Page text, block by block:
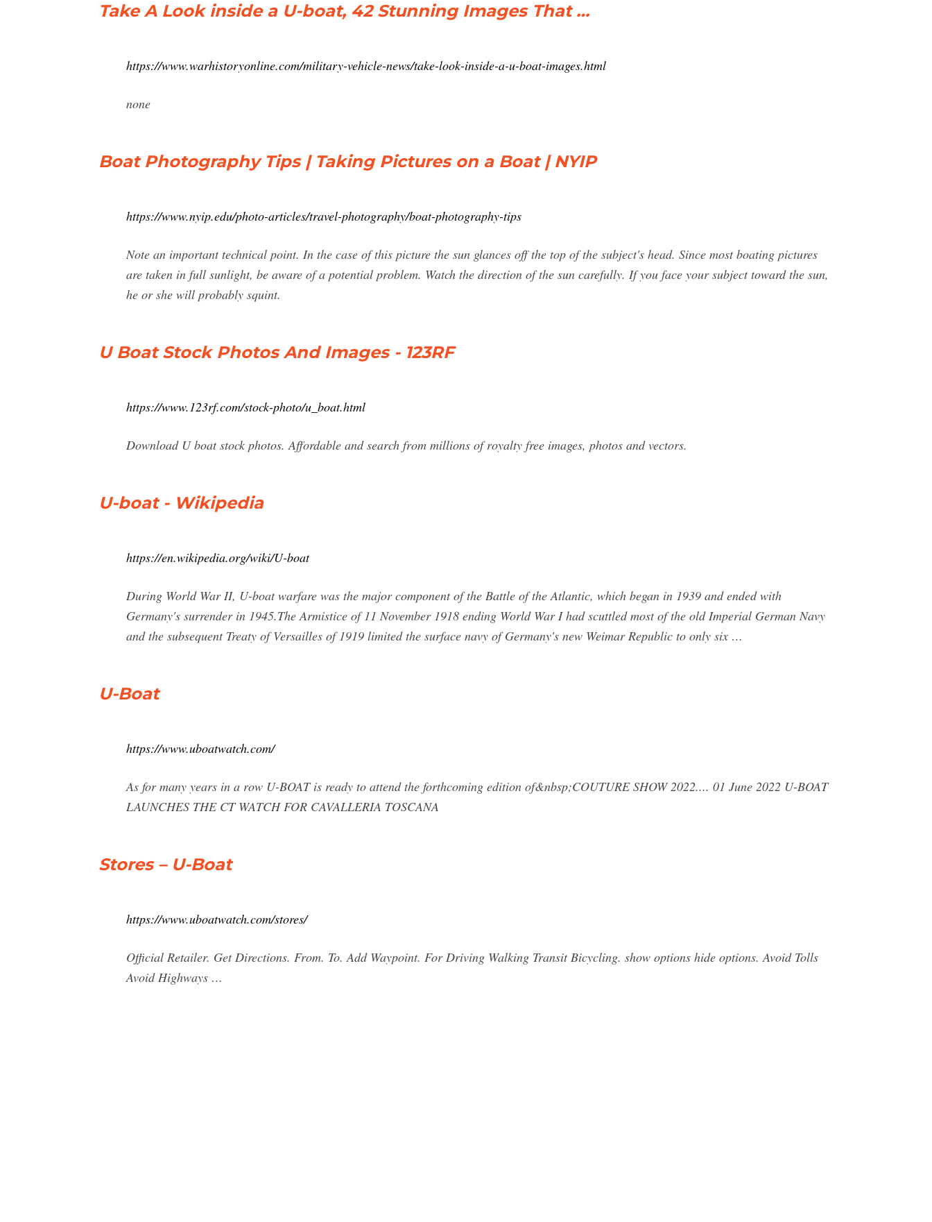
Take A Look inside a U-boat, 42 Stunning Images That …
https://www.warhistoryonline.com/military-vehicle-news/take-look-inside-a-u-boat-images.html
none
Boat Photography Tips | Taking Pictures on a Boat | NYIP
https://www.nyip.edu/photo-articles/travel-photography/boat-photography-tips
Note an important technical point. In the case of this picture the sun glances off the top of the subject's head. Since most boating pictures
are taken in full sunlight, be aware of a potential problem. Watch the direction of the sun carefully. If you face your subject toward the sun,
he or she will probably squint.
U Boat Stock Photos And Images - 123RF
https://www.123rf.com/stock-photo/u_boat.html
Download U boat stock photos. Affordable and search from millions of royalty free images, photos and vectors.
U-boat - Wikipedia
https://en.wikipedia.org/wiki/U-boat
During World War II, U-boat warfare was the major component of the Battle of the Atlantic, which began in 1939 and ended with
Germany's surrender in 1945.The Armistice of 11 November 1918 ending World War I had scuttled most of the old Imperial German Navy
and the subsequent Treaty of Versailles of 1919 limited the surface navy of Germany's new Weimar Republic to only six …
U-Boat
https://www.uboatwatch.com/
As for many years in a row U-BOAT is ready to attend the forthcoming edition of&nbsp;COUTURE SHOW 2022.... 01 June 2022 U-BOAT
LAUNCHES THE CT WATCH FOR CAVALLERIA TOSCANA
Stores – U-Boat
https://www.uboatwatch.com/stores/
Official Retailer. Get Directions. From. To. Add Waypoint. For Driving Walking Transit Bicycling. show options hide options. Avoid Tolls
Avoid Highways …